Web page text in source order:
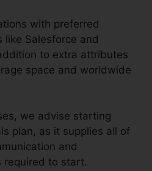
with preferred
like Salesforce and
to extra attributes
space and worldwide
we advise starting
plan, as it supplies all of
and
required to start.